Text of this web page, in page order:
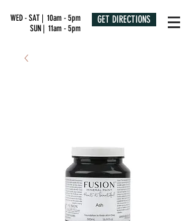
WED - SAT | 10am - 5pm
SUN | 11am - 5pm
GET DIRECTIONS